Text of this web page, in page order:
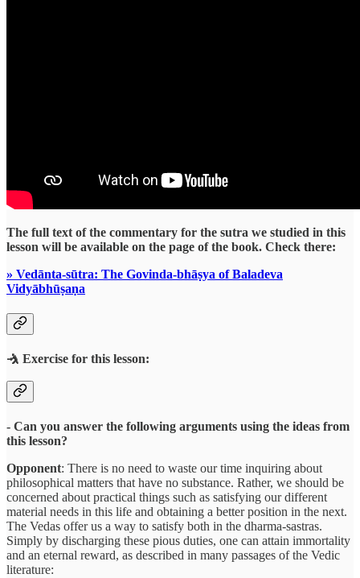
The full text of the commentary for the sutra we studied in this
lesson will be available on the page of the book. Check there:
» Vedānta-sūtra: The Govinda-bhāṣya of Baladeva
Vidyābhūṣaṇa
🤺 Exercise for this lesson:
- Can you answer the following arguments using the ideas from
this lesson?
Opponent: There is no need to waste our time inquiring about
philosophical matters that have no substance. Rather, we should be
concerned about practical things such as satisfying our different
material needs in this life and obtaining a better position in the next.
The Vedas offer us a way to satisfy both in the dharma-sastras.
Simply by discharging these pious duties, one can attain immortality
and an eternal reward, as described in many passages of the Vedic
literature: